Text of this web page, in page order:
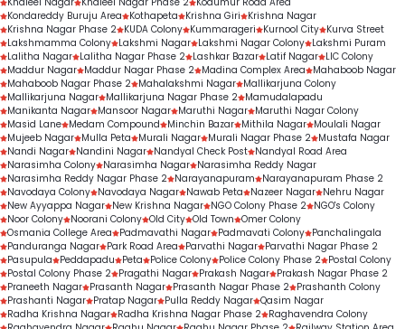
Kondareddy Buruju Area
Kothapeta Krishna Giri
Krishna Nagar
Krishna Nagar Phase 2 KUDA Colony Kummarageri Kurnool City Kurva Street
Lakshmamma Colony Lakshmi Nagar Lakshmi Nagar Colony Lakshmi Puram
Lalitha Nagar Lalitha Nagar Phase 2 Lashkar Bazar Latif Nagar LIC Colony
Maddur Nagar Maddur Nagar Phase 2 Madina Complex Area
Mahaboob Nagar
Mahaboob Nagar Phase 2 Mahalakshmi Nagar Mallikarjuna Colony
Mallikarjuna Nagar Mallikarjuna Nagar Phase 2 Mamudalapadu
Manikanta Nagar Mansoor Nagar Maruthi Nagar Maruthi Nagar Colony
Masid Lane Medam Compound Minchin Bazar Mithila Nagar Moulali Nagar
Mujeeb Nagar Mulla Peta Murali Nagar Murali Nagar Phase 2 Mustafa Nagar
Nandi Nagar Nandini Nagar Nandyal Check Post Nandyal Road Area
Narasimha Colony Narasimha Nagar Narasimha Reddy Nagar
Narasimha Reddy Nagar Phase 2 Narayanapuram
Narayanapuram Phase 2
Navodaya Colony Navodaya Nagar Nawab Peta Nazeer Nagar Nehru Nagar
New Ayyappa Nagar New Krishna Nagar NGO Colony Phase 2 NGO's Colony
Noor Colony Noorani Colony Old City Old Town Omer Colony
Osmania College Area
Padmavathi Nagar Padmavati Colony Panchalingala
Panduranga Nagar Park Road Area Parvathi Nagar Parvathi Nagar Phase 2
Pasupula
Peddapadu Peta Police Colony Police Colony Phase 2 Postal Colony
Postal Colony Phase 2 Pragathi Nagar Prakash Nagar Prakash Nagar Phase 2
Praneeth Nagar Prasanth Nagar Prasanth Nagar Phase 2 Prashanth Colony
Prashanti Nagar Pratap Nagar Pulla Reddy Nagar Qasim Nagar
Radha Krishna Nagar Radha Krishna Nagar Phase 2 Raghavendra Colony